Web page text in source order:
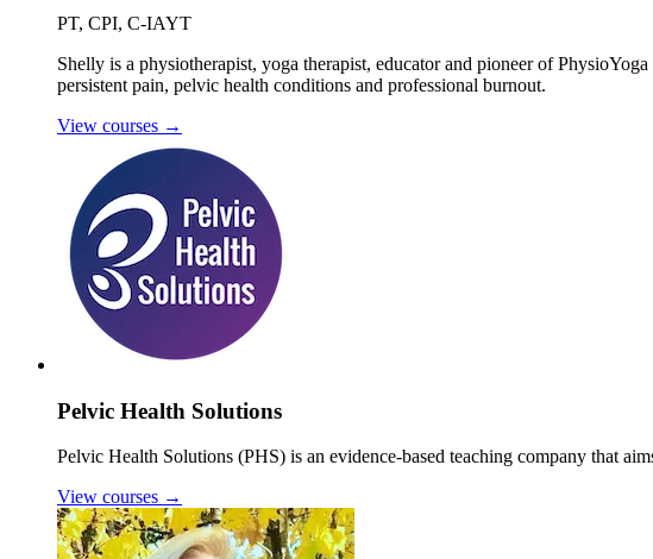
PT, CPI, C-IAYT
Shelly is a physiotherapist, yoga therapist, educator and pioneer of
persistent pain, pelvic health conditions and professional burnout.
View courses →
Pelvic Health Solutions
Pelvic Health Solutions (PHS) is an evidence-based teaching company that
View courses →